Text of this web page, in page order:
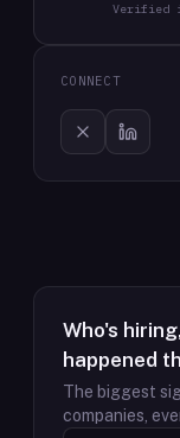
Verified
CONNECT
Who's
happened
The biggest
companies,